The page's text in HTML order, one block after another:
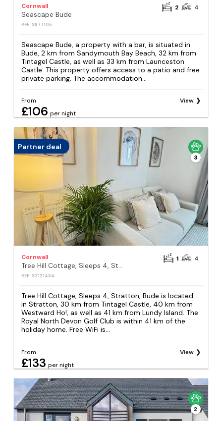
Cornwall
Seascape Bude
REF: S977105
2 4
Seascape Bude, a property with a bar, is situated in
Bude, 2 km from Sandymouth Bay Beach, 32 km from
Tintagel Castle, as well as 33 km from Launceston
Castle. This property offers access to a patio and free
private parking. The accommodation...
From
£106 per night
View
Partner deal
3
Cornwall
Tree Hill Cottage, Sleeps 4, Stratton, Bude
REF: S2121434
1 4
Tree Hill Cottage, Sleeps 4, Stratton, Bude is located
in Stratton, 30 km from Tintagel Castle, 40 km from
Westward Ho!, as well as 41 km from Lundy Island. The
Royal North Devon Golf Club is within 41 km of the
holiday home. Free WiFi is...
From
£133 per night
View
2